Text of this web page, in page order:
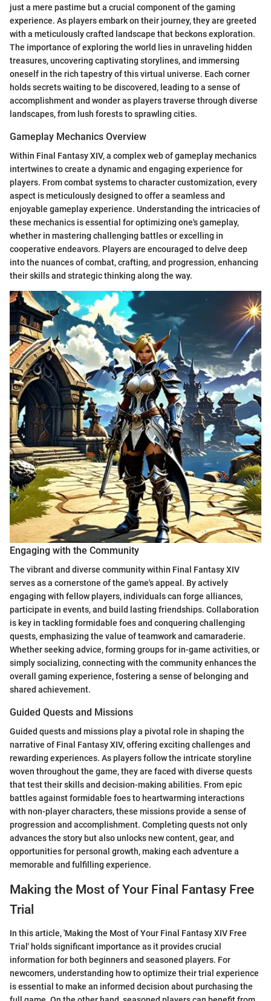
just a mere pastime but a crucial component of the gaming
experience. As players embark on their journey, they are greeted
with a meticulously crafted landscape that beckons exploration.
The importance of exploring the world lies in unraveling hidden
treasures, uncovering captivating storylines, and immersing
oneself in the rich tapestry of this virtual universe. Each corner
holds secrets waiting to be discovered, leading to a sense of
accomplishment and wonder as players traverse through diverse
landscapes, from lush forests to sprawling cities.
Gameplay Mechanics Overview
Within Final Fantasy XIV, a complex web of gameplay mechanics
intertwines to create a dynamic and engaging experience for
players. From combat systems to character customization, every
aspect is meticulously designed to offer a seamless and
enjoyable gameplay experience. Understanding the intricacies of
these mechanics is essential for optimizing one's gameplay,
whether in mastering challenging battles or excelling in
cooperative endeavors. Players are encouraged to delve deep
into the nuances of combat, crafting, and progression, enhancing
their skills and strategic thinking along the way.
Engaging with the Community
The vibrant and diverse community within Final Fantasy XIV
serves as a cornerstone of the game's appeal. By actively
engaging with fellow players, individuals can forge alliances,
participate in events, and build lasting friendships. Collaboration
is key in tackling formidable foes and conquering challenging
quests, emphasizing the value of teamwork and camaraderie.
Whether seeking advice, forming groups for in-game activities, or
simply socializing, connecting with the community enhances the
overall gaming experience, fostering a sense of belonging and
shared achievement.
Guided Quests and Missions
Guided quests and missions play a pivotal role in shaping the
narrative of Final Fantasy XIV, offering exciting challenges and
rewarding experiences. As players follow the intricate storyline
woven throughout the game, they are faced with diverse quests
that test their skills and decision-making abilities. From epic
battles against formidable foes to heartwarming interactions
with non-player characters, these missions provide a sense of
progression and accomplishment. Completing quests not only
advances the story but also unlocks new content, gear, and
opportunities for personal growth, making each adventure a
memorable and fulfilling experience.
Making the Most of Your Final Fantasy Free
Trial
In this article, 'Making the Most of Your Final Fantasy XIV Free
Trial' holds significant importance as it provides crucial
information for both beginners and seasoned players. For
newcomers, understanding how to optimize their trial experience
is essential to make an informed decision about purchasing the